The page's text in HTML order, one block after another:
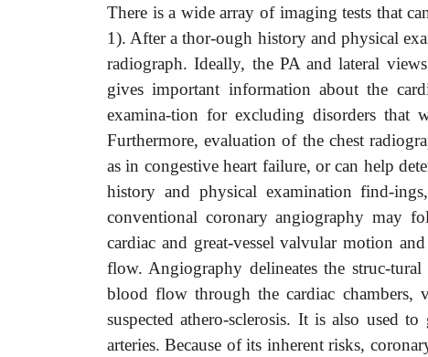
There is a wide array of imaging tests that
1). After a thor-ough history and physical
radiograph. Ideally, the PA and lateral
gives important information about the
examina-tion for excluding disorders that
Furthermore, evaluation of the chest
as in congestive heart failure, or can help
history and physical examination find-
conventional coronary angiography may
cardiac and great-vessel valvular motion
flow. Angiography delineates the struc-
blood flow through the cardiac chambers,
suspected athero-sclerosis. It is also used
arteries. Because of its inherent risks,